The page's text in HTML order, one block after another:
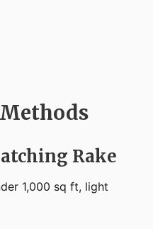
Rake
1,000 sq ft, light